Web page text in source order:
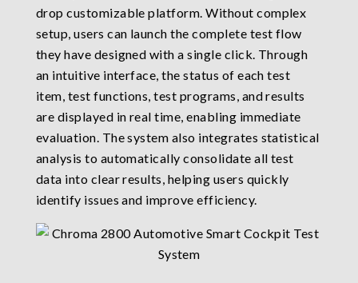
drop customizable platform. Without complex
setup, users can launch the complete test flow
they have designed with a single click. Through
an intuitive interface, the status of each test
item, test functions, test programs, and results
are displayed in real time, enabling immediate
evaluation. The system also integrates statistical
analysis to automatically consolidate all test
data into clear results, helping users quickly
identify issues and improve efficiency.